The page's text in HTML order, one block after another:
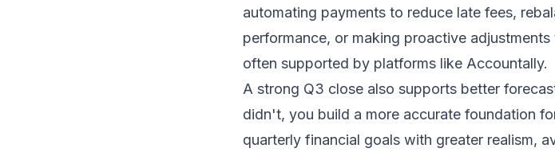
automating payments to reduce late fees,
performance, or making proactive
often supported by platforms like Accountally.
A strong Q3 close also supports better
didn't, you build a more accurate foundation
quarterly financial goals with greater realism,